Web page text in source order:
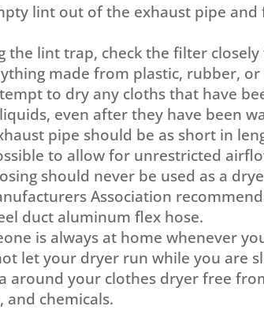
lint out of the exhaust pipe
the lint trap, check the filter
made from plastic, rubber,
to dry any cloths that have
even after they have been
pipe should be as short in
to allow for unrestricted
should never be used as a
Association
duct aluminum flex hose.
is always at home whenever
let your dryer run while you are
around your clothes dryer free
and chemicals.